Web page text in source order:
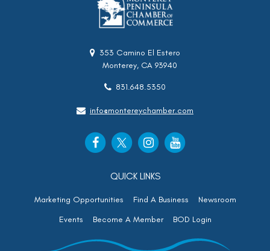
353 Camino El Estero
Monterey, CA 93940
831.648.5350
info@montereychamber.com
QUICK LINKS
Marketing Opportunities Find A Business
Newsroom
Events
Become A Member BOD Login